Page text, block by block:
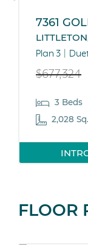
7361
Plan 3
$677,324
3 Beds
2,028
FLOOR